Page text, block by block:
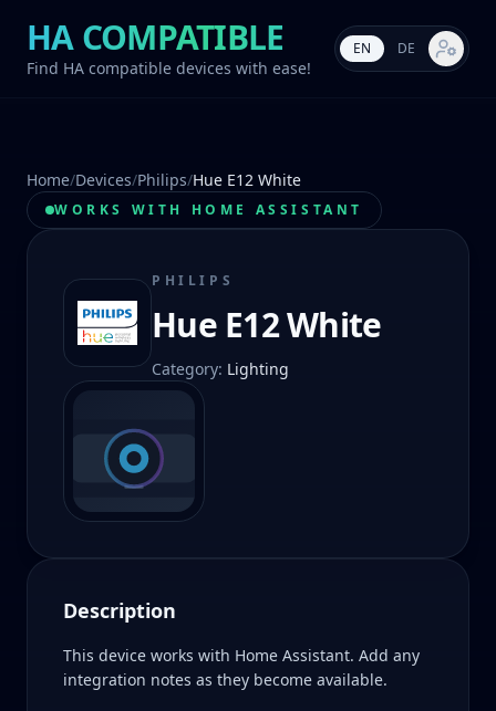
HA COMPATIBLE
Find HA compatible devices with ease!
EN DE Market
Home/Devices/Philips/Hue E12 White
WORKS WITH HOME ASSISTANT
PHILIPS
Hue E12 White
Category: Lighting
Description
This device works with Home Assistant. Add any
integration notes as they become available.